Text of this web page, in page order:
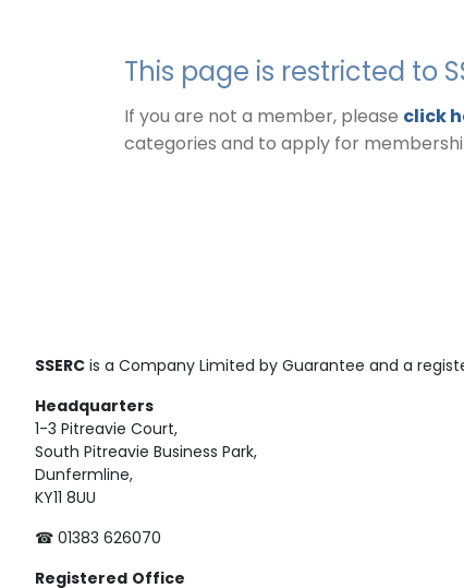
This page is restricted to
If you are not a member, please click
categories and to apply for
SSERC is a Company Limited by Guarantee and a
Headquarters
1-3 Pitreavie Court,
South Pitreavie Business Park,
Dunfermline,
KY11 8UU
☎ 01383 626070
Registered Office